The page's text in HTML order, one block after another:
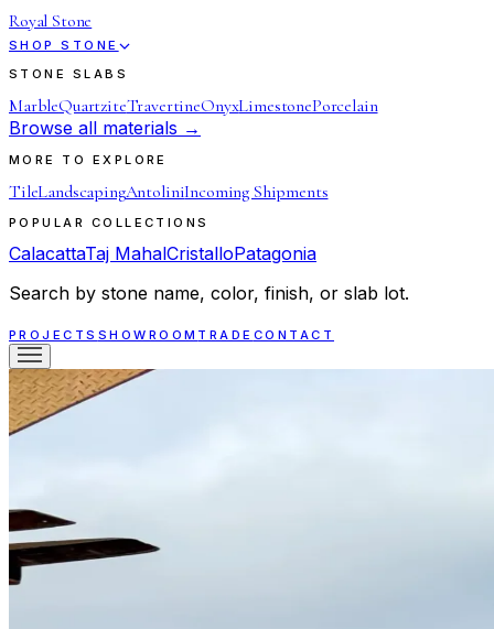
Royal Stone
SHOP STONE
STONE SLABS
MarbleQuartziteTravertineOnyxLimestonePorcelain
Browse all materials →
MORE TO EXPLORE
TileLandscapingAntoliniIncoming Shipments
POPULAR COLLECTIONS
CalacattaTaj MahalCristalloPatagonia
Search by stone name, color, finish, or slab lot.
PROJECTS SHOWROOM TRADE CONTACT